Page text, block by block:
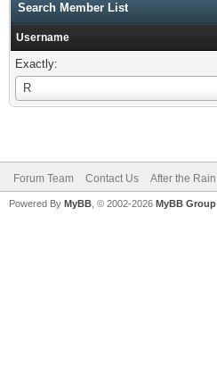
Search Member List
Username
Exactly:
R
Username
Forum Team Contact Us After the Rain
Powered By MyBB , © 2002-2026 MyBB Group